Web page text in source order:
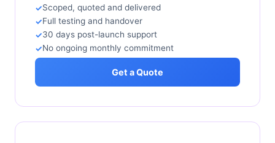
Scoped, quoted and delivered
Full testing and handover
30 days post-launch support
No ongoing monthly commitment
Get a Quote